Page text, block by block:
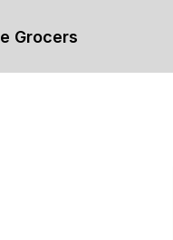
Grocers